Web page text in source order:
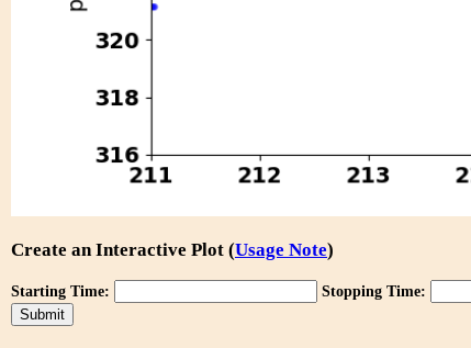
Create an Interactive Plot (Usage Note)
Starting Time: Stopping Time: